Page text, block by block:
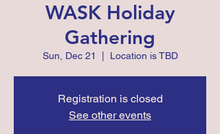
WASK Holiday
Gathering
Sun, Dec 21 Location is TBD
Registration is closed
See other events